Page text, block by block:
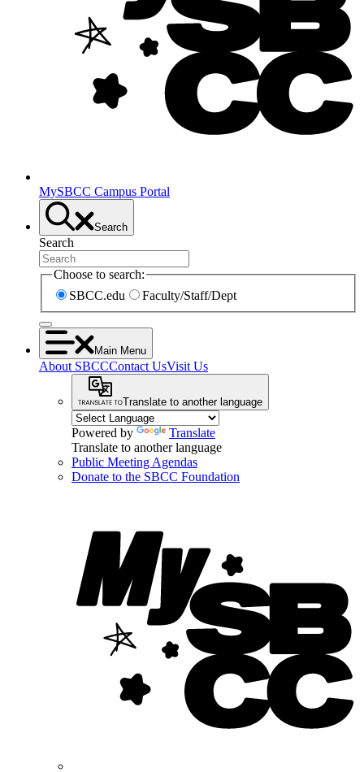
MySBCC Campus Portal
Search
Search
Choose to search:
SBCC.edu
Faculty/Staff/Dept
Main Menu
About SBCCContact UsVisit Us
Translate to another language
Powered by
Translate
Translate to another language
Public Meeting Agendas
Donate to the SBCC Foundation